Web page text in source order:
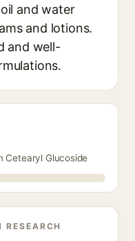
and water
and lotions.
and well-
Cetearyl Glucoside
RESEARCH